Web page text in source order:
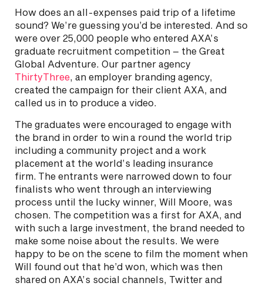
How does an all-expenses paid trip of a lifetime
sound? We’re guessing you’d be interested. And so
were over 25,000 people who entered AXA’s
graduate recruitment competition – the Great
Global Adventure. Our partner agency
ThirtyThree, an employer branding agency,
created the campaign for their client AXA, and
called us in to produce a video.
The graduates were encouraged to engage with
the brand in order to win a round the world trip
including a community project and a work
placement at the world’s leading insurance
firm. The entrants were narrowed down to four
finalists who went through an interviewing
process until the lucky winner, Will Moore, was
chosen. The competition was a first for AXA, and
with such a large investment, the brand needed to
make some noise about the results. We were
happy to be on the scene to film the moment when
Will found out that he’d won, which was then
shared on AXA’s social channels, Twitter and